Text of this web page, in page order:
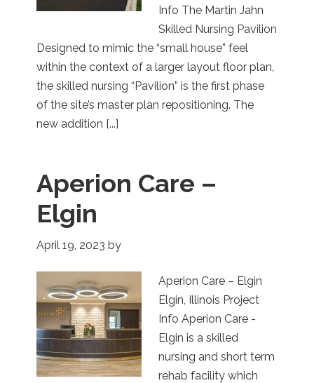
Info The Martin Jahn
Skilled Nursing Pavilion
Designed to mimic the “small house” feel
within the context of a larger layout floor plan,
the skilled nursing “Pavilion” is the first phase
of the site’s master plan repositioning. The
new addition [...]
Aperion Care –
Elgin
April 19, 2023 by
Aperion Care – Elgin
Elgin, Illinois Project
Info Aperion Care -
Elgin is a skilled
nursing and short term
rehab facility which